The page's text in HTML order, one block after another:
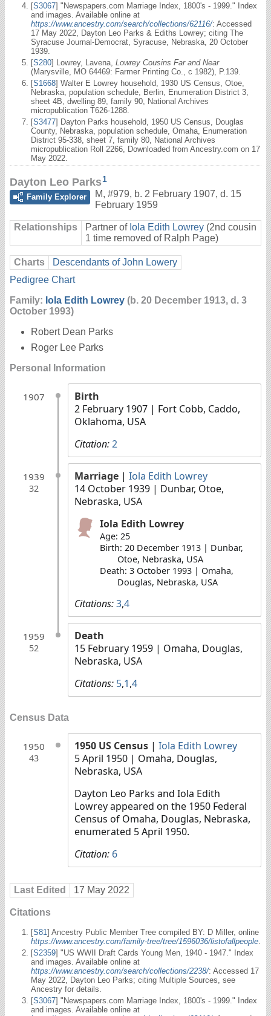
[S3067] "Newspapers.com Marriage Index, 1800's - 1999." Index
and images. Available online at
https://www.ancestry.com/search/collections/62116/: Accessed
17 May 2022, Dayton Leo Parks & Ediths Lowrey; citing The
Syracuse Journal-Democrat, Syracuse, Nebraska, 20 October
1939.
[S280] Lowrey, Lavena, Lowrey Cousins Far and Near
(Marysville, MO 64469: Farmer Printing Co., c 1982), P.139.
[S1668] Walter E Lowrey household, 1930 US Census, Otoe,
Nebraska, population schedule, Berlin, Enumeration District 3,
sheet 4B, dwelling 89, family 90, National Archives
micropublication T626-1288.
[S3477] Dayton Parks household, 1950 US Census, Douglas
County, Nebraska, population schedule, Omaha, Enumeration
District 95-338, sheet 7, family 80, National Archives
micropublication Roll 2266, Downloaded from Ancestry.com on 17
May 2022.
Dayton Leo Parks1
Family Explorer
M, #979, b. 2 February 1907, d. 15
February 1959
Relationships Partner of Iola Edith Lowrey (2nd cousin
1 time removed of Ralph Page)
Charts
Descendants of John Lowery
Pedigree Chart
Family: Iola Edith Lowrey (b. 20 December 1913, d. 3
October 1993)
Robert Dean Parks
Roger Lee Parks
Personal Information
1907
Birth
2 February 1907 | Fort Cobb, Caddo,
Oklahoma, USA
Citation:2
1939
32
Marriage | Iola Edith Lowrey
14 October 1939 | Dunbar, Otoe,
Nebraska, USA
Iola Edith Lowrey
Age: 25
Birth: 20 December 1913 | Dunbar,
Otoe, Nebraska, USA
Death: 3 October 1993 | Omaha,
Douglas, Nebraska, USA
Citations:3,4
1959
52
Death
15 February 1959 | Omaha, Douglas,
Nebraska, USA
Citations: 5,1,4
Census Data
1950
43
1950 US Census | Iola Edith Lowrey
5 April 1950 | Omaha, Douglas,
Nebraska, USA
Dayton Leo Parks and Iola Edith
Lowrey appeared on the 1950 Federal
Census of Omaha, Douglas, Nebraska,
enumerated 5 April 1950.
Citation: 6
Last Edited 17 May 2022
Citations
[S81] Ancestry Public Member Tree compiled BY: D Miller, online
https://www.ancestry.com/family-tree/tree/1596036/listofallpeople
[S2359] "US WWII Draft Cards Young Men, 1940 - 1947." Index
and images. Available online at
https://www.ancestry.com/search/collections/2238/: Accessed 17
May 2022, Dayton Leo Parks; citing Multiple Sources, see
Ancestry for details.
[S3067] "Newspapers.com Marriage Index, 1800's - 1999." Index
and images. Available online at